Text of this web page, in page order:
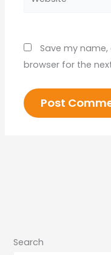
Save my
browser for the
Search